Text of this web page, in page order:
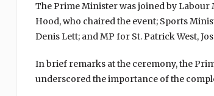
The Prime Minister was joined by
Hood, who chaired the event; Sports
Denis Lett; and MP for St. Patrick West,
In brief remarks at the ceremony, the
underscored the importance of the